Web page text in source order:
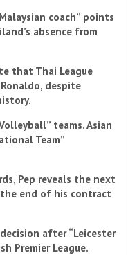
coach” points
absence from
that Thai League
despite
teams. Asian
Team”
Pep reveals the next
end of his contract
after “Leicester
Premier League.